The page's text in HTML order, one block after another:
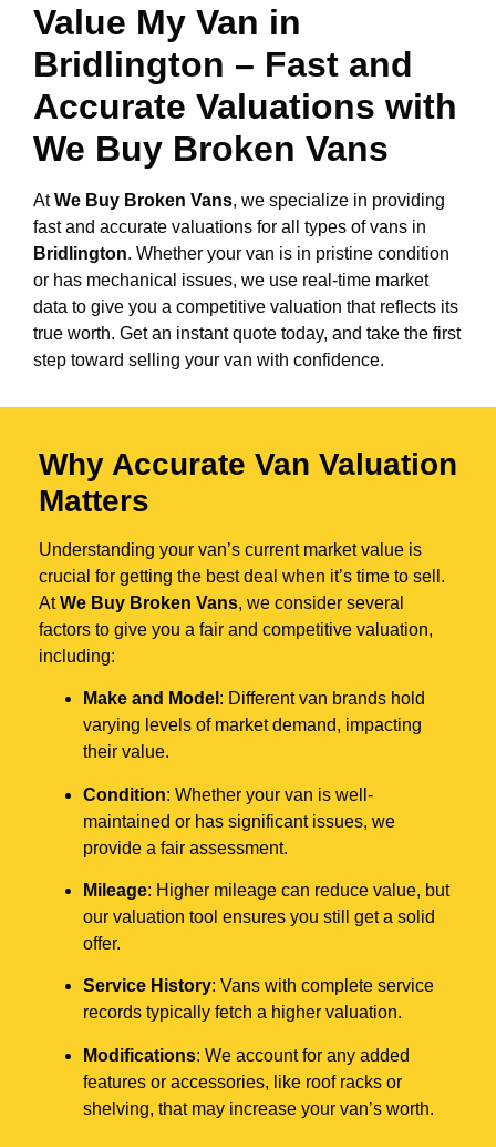
Value My Van in
Bridlington – Fast and
Accurate Valuations with
We Buy Broken Vans
AtWe Buy Broken Vans, we specialize in providing
fast and accurate valuations for all types of vans in
Bridlington. Whether your van is in pristine condition
or has mechanical issues, we use real-time market
data to give you a competitive valuation that reflects its
true worth. Get an instant quote today, and take the first
step toward selling your van with confidence.
Why Accurate Van Valuation
Matters
Understanding your van’s current market value is
crucial for getting the best deal when it’s time to sell.
AtWe Buy Broken Vans, we consider several
factors to give you a fair and competitive valuation,
including:
Make and Model : Different van brands hold
varying levels of market demand, impacting
their value.
Condition: Whether your van is well-
maintained or has significant issues, we
provide a fair assessment.
Mileage: Higher mileage can reduce value, but
our valuation tool ensures you still get a solid
offer.
Service History: Vans with complete service
records typically fetch a higher valuation.
Modifications: We account for any added
features or accessories, like roof racks or
shelving, that may increase your van’s worth.